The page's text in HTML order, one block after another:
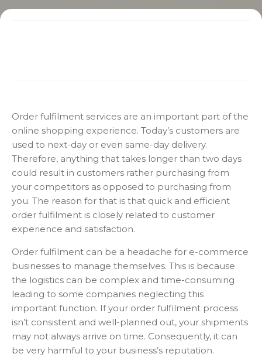
Order fulfilment services are an important part of the
online shopping experience. Today’s customers are
used to next-day or even same-day delivery.
Therefore, anything that takes longer than two days
could result in customers rather purchasing from
your competitors as opposed to purchasing from
you. The reason for that is that quick and efficient
order fulfilment is closely related to customer
experience and satisfaction.
Order fulfilment can be a headache for e-commerce
businesses to manage themselves. This is because
the logistics can be complex and time-consuming
leading to some companies neglecting this
important function. If your order fulfilment process
isn’t consistent and well-planned out, your shipments
may not always arrive on time. Consequently, it can
be very harmful to your business’s reputation.